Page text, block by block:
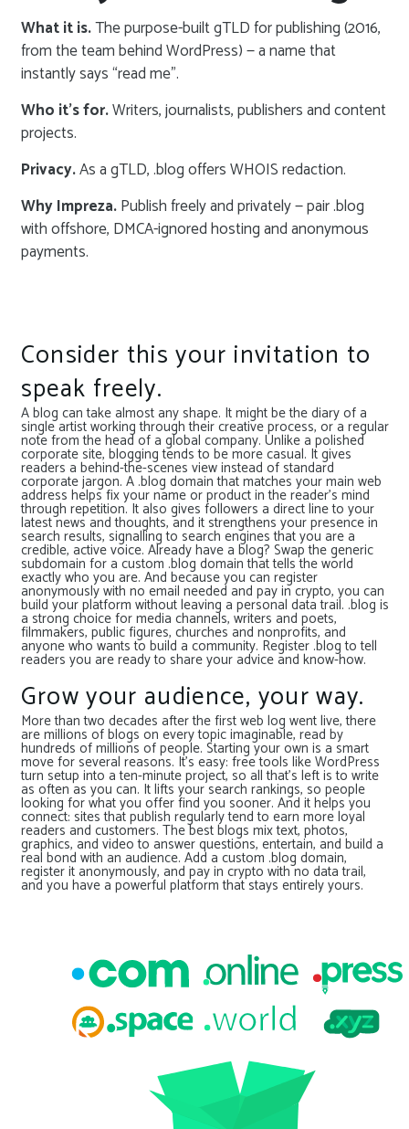
What it is.The purpose-built gTLD for publishing (2016,
from the team behind WordPress) — a name that
instantly says “read me”.
Who it’s for.Writers, journalists, publishers and content
projects.
Privacy.As a gTLD, .blog offers WHOIS redaction.
Why Impreza.Publish freely and privately — pair .blog
with offshore, DMCA-ignored hosting and anonymous
payments.
Consider this your invitation to
speak freely.
A blog can take almost any shape. It might be the diary of a
single artist working through their creative process, or a regular
note from the head of a global company. Unlike a polished
corporate site, blogging tends to be more casual. It gives
readers a behind-the-scenes view instead of standard
corporate jargon. A .blog domain that matches your main web
address helps fix your name or product in the reader’s mind
through repetition. It also gives followers a direct line to your
latest news and thoughts, and it strengthens your presence in
search results, signalling to search engines that you are a
credible, active voice. Already have a blog? Swap the generic
subdomain for a custom .blog domain that tells the world
exactly who you are. And because you can register
anonymously with no email needed and pay in crypto, you can
build your platform without leaving a personal data trail. .blog is
a strong choice for media channels, writers and poets,
filmmakers, public figures, churches and nonprofits, and
anyone who wants to build a community. Register .blog to tell
readers you are ready to share your advice and know-how.
Grow your audience, your way.
More than two decades after the first web log went live, there
are millions of blogs on every topic imaginable, read by
hundreds of millions of people. Starting your own is a smart
move for several reasons. It’s easy: free tools like WordPress
turn setup into a ten-minute project, so all that’s left is to write
as often as you can. It lifts your search rankings, so people
looking for what you offer find you sooner. And it helps you
connect: sites that publish regularly tend to earn more loyal
readers and customers. The best blogs mix text, photos,
graphics, and video to answer questions, entertain, and build a
real bond with an audience. Add a custom .blog domain,
register it anonymously, and pay in crypto with no data trail,
and you have a powerful platform that stays entirely yours.